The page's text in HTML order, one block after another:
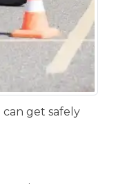
get safely